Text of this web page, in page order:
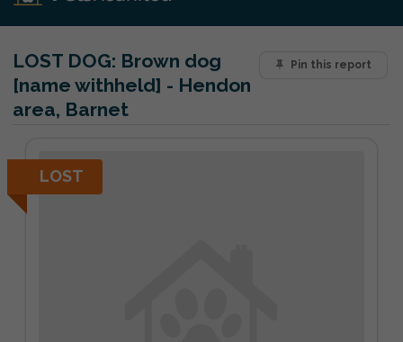
Pin this report
LOST DOG: Brown dog
[name withheld] - Hendon
area, Barnet
LOST